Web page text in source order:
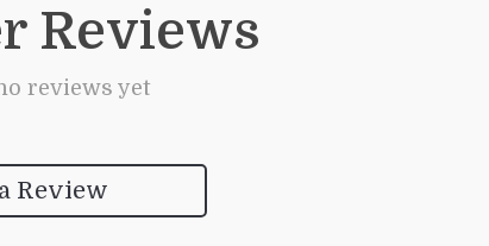
Reviews
reviews yet
Review